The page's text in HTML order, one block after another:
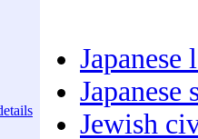
Japanese
Japanese
Jewish